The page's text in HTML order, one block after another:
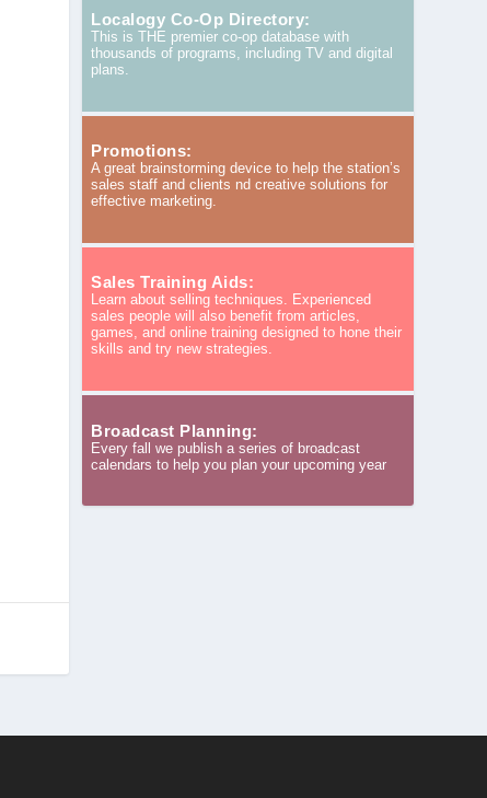
Localogy Co-Op Directory:
This is THE premier co-op database with
thousands of programs, including TV and digital
plans.
Promotions:
A great brainstorming device to help the station’s
sales staff and clients nd creative solutions for
effective marketing.
Sales Training Aids:
Learn about selling techniques. Experienced
sales people will also benefit from articles,
games, and online training designed to hone their
skills and try new strategies.
Broadcast Planning:
Every fall we publish a series of broadcast
calendars to help you plan your upcoming year